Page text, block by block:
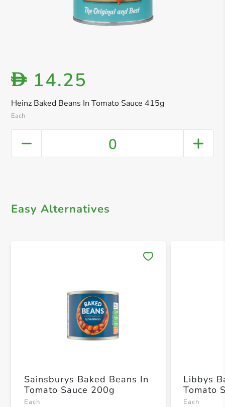
Heinz Baked Beans In Tomato Sauce 415g
Each
D 14.25
0
Easy Alternatives
Sainsburys Baked Beans In
Tomato Sauce 200g
Each
Libbys
Tomato
Each